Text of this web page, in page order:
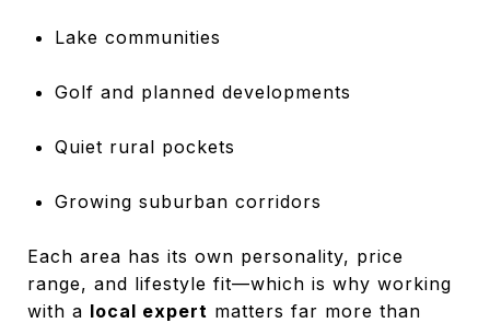
Lake communities
Golf and planned developments
Quiet rural pockets
Growing suburban corridors
Each area has its own personality, price
range, and lifestyle fit—which is why working
with a local expert matters far more than